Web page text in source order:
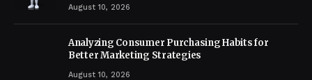
August 10, 2026
Analyzing Consumer Purchasing Habits for
Better Marketing Strategies
August 10, 2026